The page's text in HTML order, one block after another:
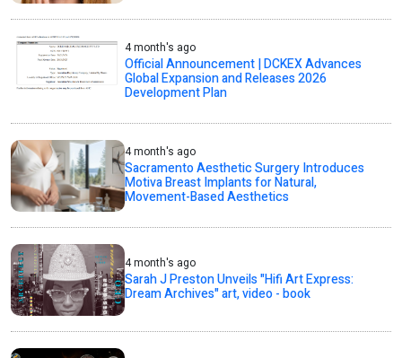
4 month's ago
Official Announcement | DCKEX Advances
Global Expansion and Releases 2026
Development Plan
4 month's ago
Sacramento Aesthetic Surgery Introduces
Motiva Breast Implants for Natural,
Movement-Based Aesthetics
4 month's ago
Sarah J Preston Unveils "Hifi Art Express:
Dream Archives" art, video - book